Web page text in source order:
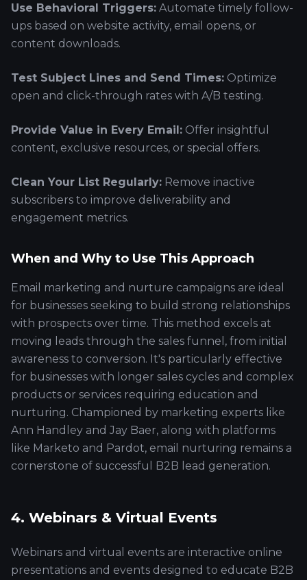
Use Behavioral Triggers: Automate timely follow-
ups based on website activity, email opens, or
content downloads.
Test Subject Lines and Send Times: Optimize
open and click-through rates with A/B testing.
Provide Value in Every Email: Offer insightful
content, exclusive resources, or special offers.
Clean Your List Regularly: Remove inactive
subscribers to improve deliverability and
engagement metrics.
When and Why to Use This Approach
Email marketing and nurture campaigns are ideal
for businesses seeking to build strong relationships
with prospects over time. This method excels at
moving leads through the sales funnel, from initial
awareness to conversion. It's particularly effective
for businesses with longer sales cycles and complex
products or services requiring education and
nurturing. Championed by marketing experts like
Ann Handley and Jay Baer, along with platforms
like Marketo and Pardot, email nurturing remains a
cornerstone of successful B2B lead generation.
4. Webinars & Virtual Events
Webinars and virtual events are interactive online
presentations and events designed to educate B2B